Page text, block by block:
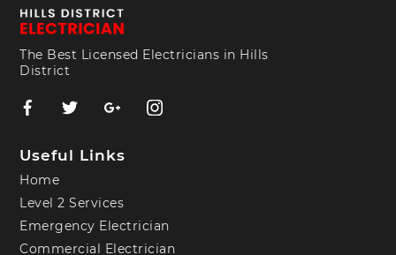
The Best Licensed Electricians in Hills
District
Useful Links
Home
Level 2 Services
Emergency Electrician
Commercial Electrician